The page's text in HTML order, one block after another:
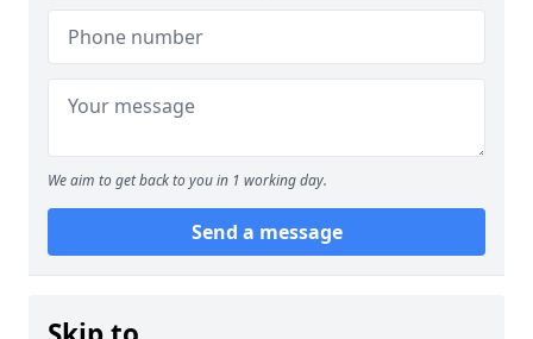
We aim to get back to you in 1 working day.
Send a message